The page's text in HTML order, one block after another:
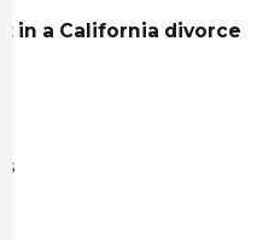
in a California divorce